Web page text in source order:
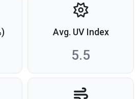
Avg. UV Index
5.5